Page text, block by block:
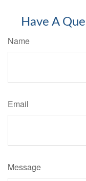
Have A
Name
Email
Message